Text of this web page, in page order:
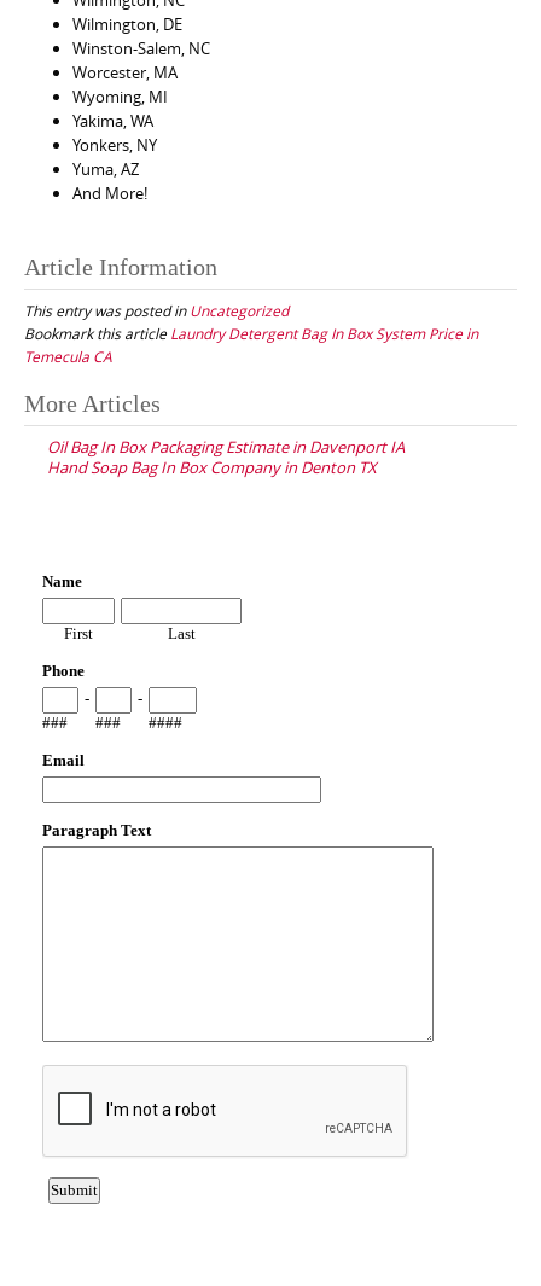
Wilmington, DE
Winston-Salem, NC
Worcester, MA
Wyoming, MI
Yakima, WA
Yonkers, NY
Yuma, AZ
And More!
Article Information
This entry was posted inUncategorized
Bookmark this articleLaundry Detergent Bag In Box System Price in
Temecula CA
Post
navigation
More Articles
Oil Bag In Box Packaging Estimate in Davenport IA
Hand Soap Bag In Box Company in Denton TX